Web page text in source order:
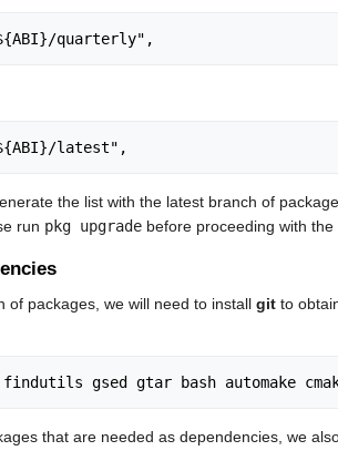
quarterly",
latest",
the list with the latest branch of
run pkg upgrade before proceeding with the
of packages, we will need to install git to
that are needed as dependencies, we